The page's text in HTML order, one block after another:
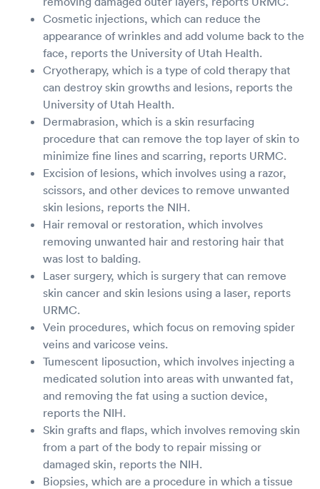
Cosmetic injections, which can reduce the
appearance of wrinkles and add volume back to the
face, reports the University of Utah Health.
Cryotherapy, which is a type of cold therapy that
can destroy skin growths and lesions, reports the
University of Utah Health.
Dermabrasion, which is a skin resurfacing
procedure that can remove the top layer of skin to
minimize fine lines and scarring, reports URMC.
Excision of lesions, which involves using a razor,
scissors, and other devices to remove unwanted
skin lesions, reports the NIH.
Hair removal or restoration, which involves
removing unwanted hair and restoring hair that
was lost to balding.
Laser surgery, which is surgery that can remove
skin cancer and skin lesions using a laser, reports
URMC.
Vein procedures, which focus on removing spider
veins and varicose veins.
Tumescent liposuction, which involves injecting a
medicated solution into areas with unwanted fat,
and removing the fat using a suction device,
reports the NIH.
Skin grafts and flaps, which involves removing skin
from a part of the body to repair missing or
damaged skin, reports the NIH.
Biopsies, which are a procedure in which a tissue